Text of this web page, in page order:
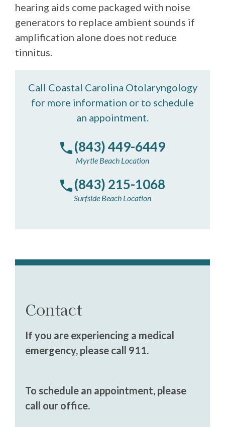
hearing aids come packaged with noise
generators to replace ambient sounds if
amplification alone does not reduce
tinnitus.
Call Coastal Carolina Otolaryngology
for more information or to schedule
an appointment.
(843) 449-6449
Myrtle Beach Location
(843) 215-1068
Surfside Beach Location
Contact
If you are experiencing a medical
emergency, please call 911.
To schedule an appointment, please
call our office.